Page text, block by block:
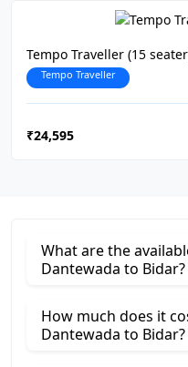
Tempo Traveller (15
Tempo Traveller
₹24,595
What are the
Dantewada to Bidar?
How much does it
Dantewada to Bidar?